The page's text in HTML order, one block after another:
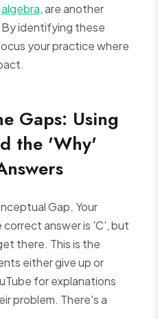
algebra, are another
identifying these
your practice where
Gaps: Using
the 'Why'
Gap. Your
answer is 'C', but
there. This is the
either give up or
for explanations
problem. There's a